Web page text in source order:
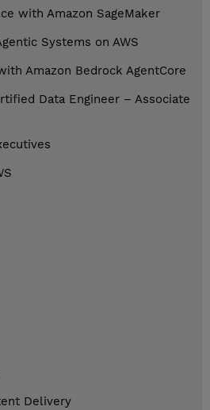
with Amazon SageMaker
Systems on AWS
Amazon Bedrock AgentCore
Data Engineer – Associate
Delivery